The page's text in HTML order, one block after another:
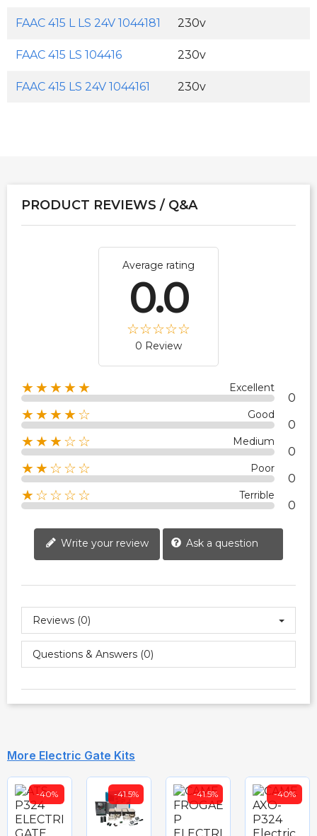
FAAC 415 L LS 24V 1044181 230v
FAAC 415 LS 104416 230v
FAAC 415 LS 24V 1044161 230v
PRODUCT REVIEWS / Q&A
Average rating
0.0
0 Review
★★★★★ Excellent
0
★★★★☆ Good
0
★★★☆☆ Medium
0
★★☆☆☆ Poor
0
★☆☆☆☆ Terrible
0
Write your review Ask a question
Reviews (0)
Questions & Answers (0)
More Electric Gate Kits
-40% -41.5% -41.5% -40%